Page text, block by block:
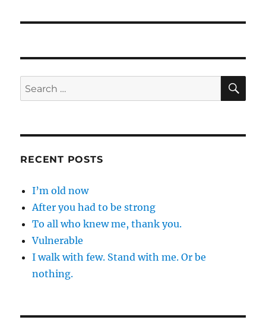
Search
for:
RECENT POSTS
I’m old now
After you had to be strong
To all who knew me, thank you.
Vulnerable
I walk with few. Stand with me. Or be
nothing.